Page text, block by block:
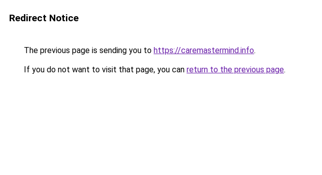
Redirect Notice
The previous page is sending you to https://caremastermind.info.
If you do not want to visit that page, you can return to the previous page.